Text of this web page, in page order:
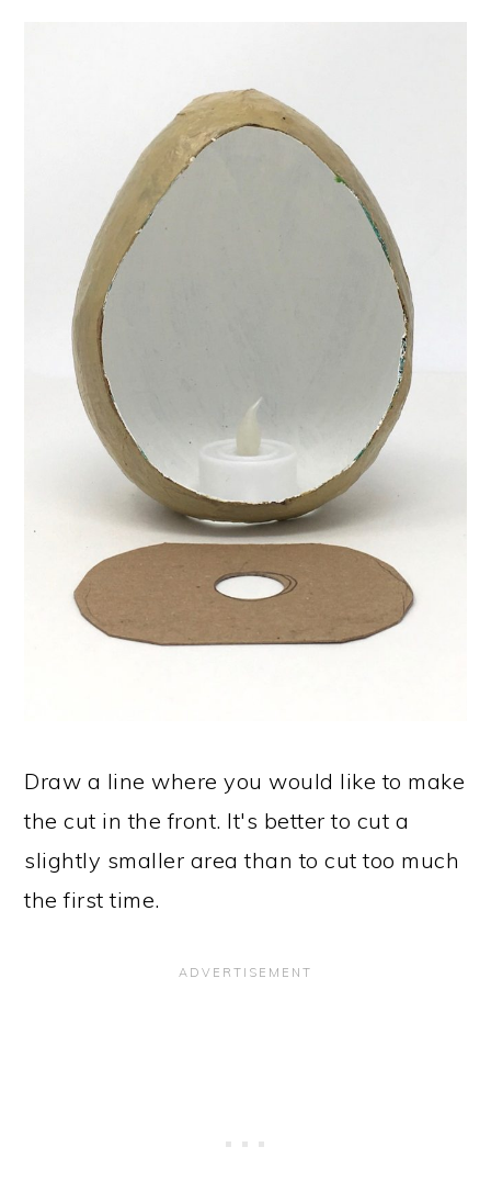
Draw a line where you would like to make
the cut in the front. It's better to cut a
slightly smaller area than to cut too much
the first time.